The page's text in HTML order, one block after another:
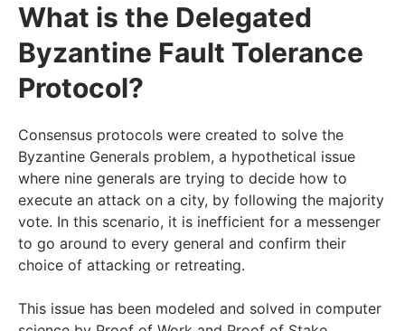
What is the Delegated
Byzantine Fault Tolerance
Protocol?
Consensus protocols were created to solve the
Byzantine Generals problem, a hypothetical issue
where nine generals are trying to decide how to
execute an attack on a city, by following the majority
vote. In this scenario, it is inefficient for a messenger
to go around to every general and confirm their
choice of attacking or retreating.
This issue has been modeled and solved in computer